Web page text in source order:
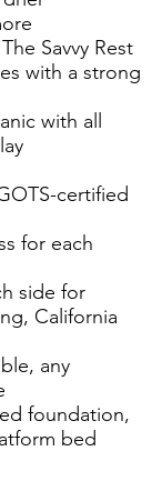
Savvy Rest
with a strong
with all
certified
for each
side for
California
any
foundation,
bed